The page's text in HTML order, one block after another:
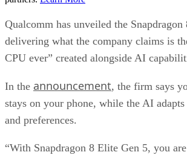
Qualcomm has unveiled the
delivering what the company claims is
CPU ever” created alongside AI
In the announcement, the firm says
stays on your phone, while the AI
and preferences.
“With Snapdragon 8 Elite Gen 5, you